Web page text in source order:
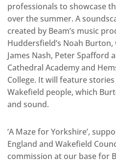
professionals to showcase
over the summer. A
created by Beam’s music
Huddersfield’s Noah
James Nash, Peter Spafford
Cathedral Academy and
College. It will feature
Wakefield people, which
and sound.
‘A Maze for Yorkshire’,
England and Wakefield
commission at our base for